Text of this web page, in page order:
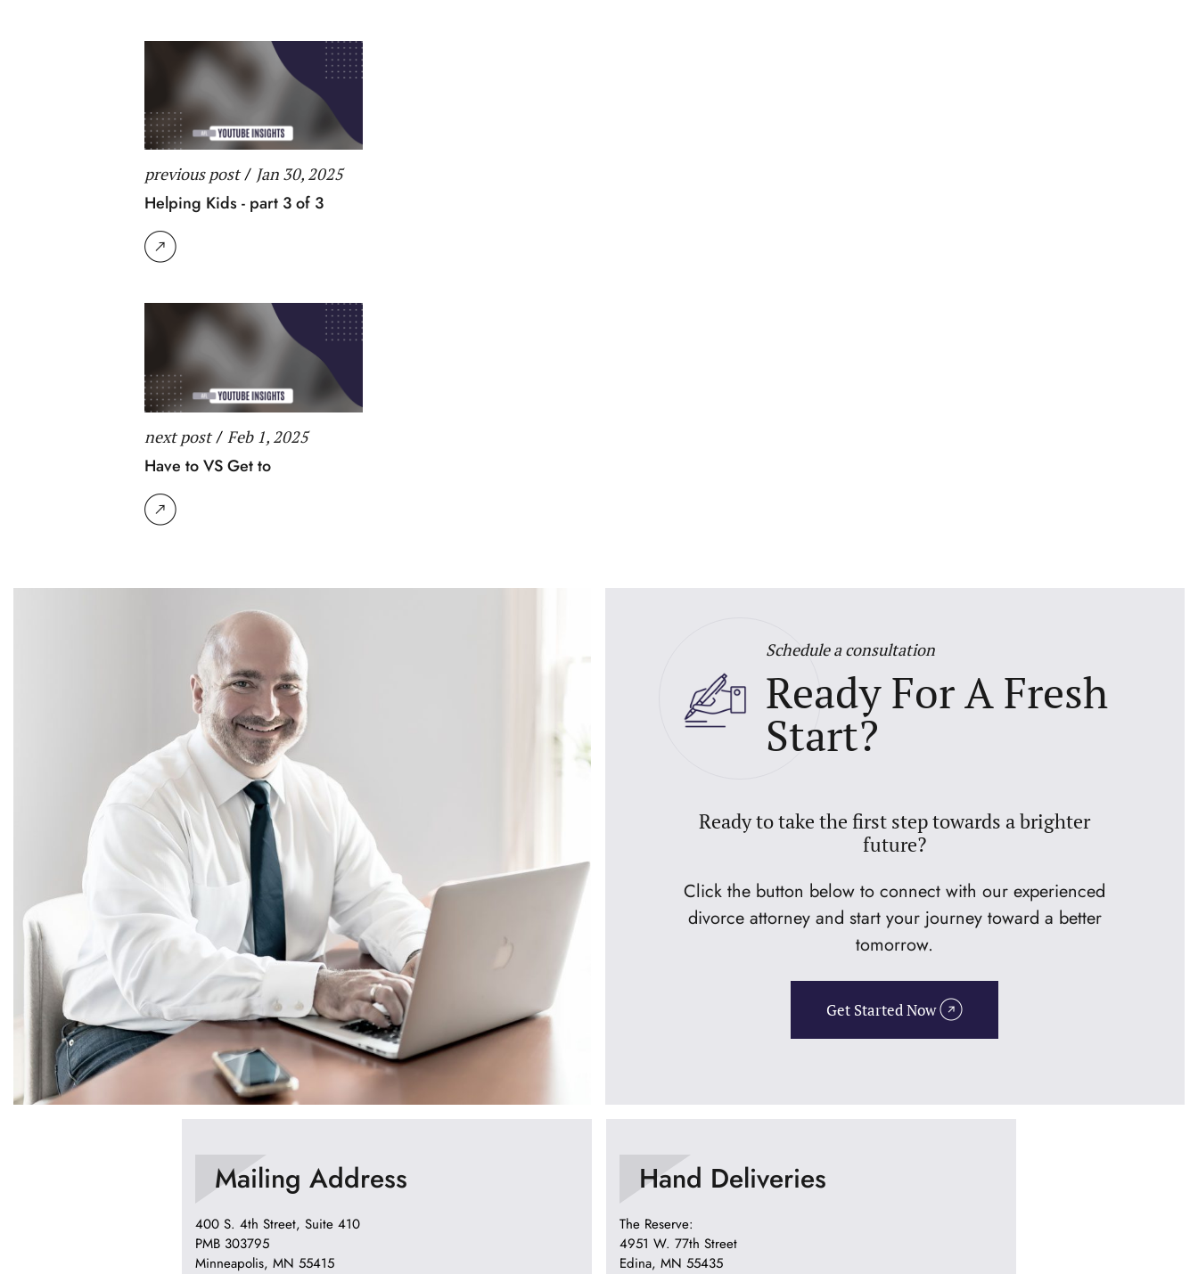
previous post / Jan 30, 2025
Helping Kids - part 3 of 3
next post / Feb 1, 2025
Have to VS Get to
Schedule a consultation
Ready For A Fresh
Start?
Ready to take the first step towards a brighter
future?
Click the button below to connect with our experienced
divorce attorney and start your journey toward a better
tomorrow.
Get Started Now
Mailing Address
400 S. 4th Street, Suite 410
PMB 303795
Minneapolis, MN 55415
Hand Deliveries
The Reserve:
4951 W. 77th Street
Edina, MN 55435